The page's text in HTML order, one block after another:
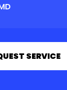
SERVICE